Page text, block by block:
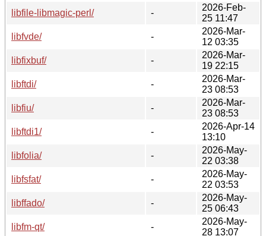
libfile-libmagic-perl/
-
2026-Feb-
25 11:47
libfvde/
-
2026-Mar-
12 03:35
libfixbuf/
-
2026-Mar-
19 22:15
libftdi/
-
2026-Mar-
23 08:53
libfiu/
-
2026-Mar-
23 08:53
libftdi1/
-
2026-Apr-14
13:10
libfolia/
-
2026-May-
22 03:38
libfsfat/
-
2026-May-
22 03:53
libffado/
-
2026-May-
25 06:43
libfm-qt/
-
2026-May-
28 13:07